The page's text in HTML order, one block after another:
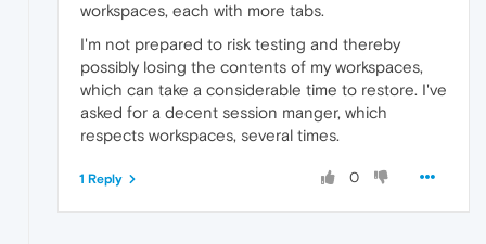
workspaces, each with more tabs.
I'm not prepared to risk testing and thereby
possibly losing the contents of my workspaces,
which can take a considerable time to restore. I've
asked for a decent session manger, which
respects workspaces, several times.
0
1 Reply